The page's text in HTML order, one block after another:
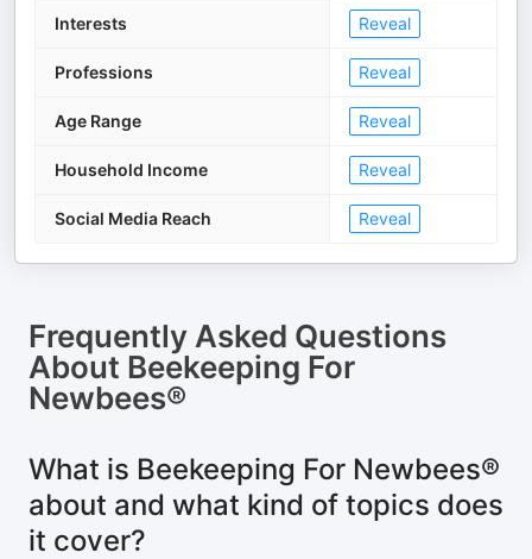
Interests Reveal
Professions Reveal
Age Range Reveal
Household Income Reveal
Social Media Reach Reveal
Frequently Asked Questions
About Beekeeping For
Newbees®
What is Beekeeping For Newbees®
about and what kind of topics does
it cover?